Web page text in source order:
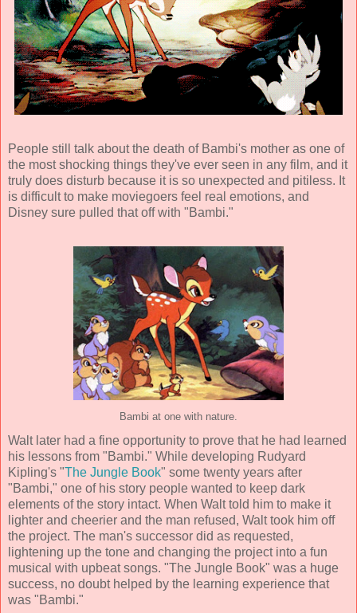
People still talk about the death of Bambi's mother as one of
the most shocking things they've ever seen in any film, and it
truly does disturb because it is so unexpected and pitiless. It
is difficult to make moviegoers feel real emotions, and
Disney sure pulled that off with "Bambi."
Bambi at one with nature.
Walt later had a fine opportunity to prove that he had learned
his lessons from "Bambi." While developing Rudyard
Kipling's "The Jungle Book" some twenty years after
"Bambi," one of his story people wanted to keep dark
elements of the story intact. When Walt told him to make it
lighter and cheerier and the man refused, Walt took him off
the project. The man's successor did as requested,
lightening up the tone and changing the project into a fun
musical with upbeat songs. "The Jungle Book" was a huge
success, no doubt helped by the learning experience that
was "Bambi."